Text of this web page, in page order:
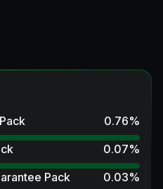
0.76%
0.07%
Pack
0.03%